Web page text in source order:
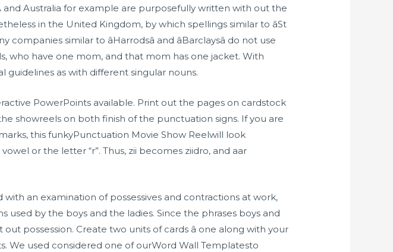
Australia for example are purposefully written with out the
in the United Kingdom, by which spellings similar to âSt
companies similar to âHarrodsâ and âBarclaysâ do not use
who have one mom, and that mom has one jacket. With
guidelines as with different singular nouns.
PowerPoints available. Print out the pages on cardstock
showreels on both finish of the punctuation signs. If you are
this funkyPunctuation Movie Show Reelwill look
or the letter “r”. Thus, zii becomes ziidro, and aar
an examination of possessives and contractions at work,
by the boys and the ladies. Since the phrases boys and
possession. Create two units of cards â one along with your
We used considered one of ourWord Wall Templatesto